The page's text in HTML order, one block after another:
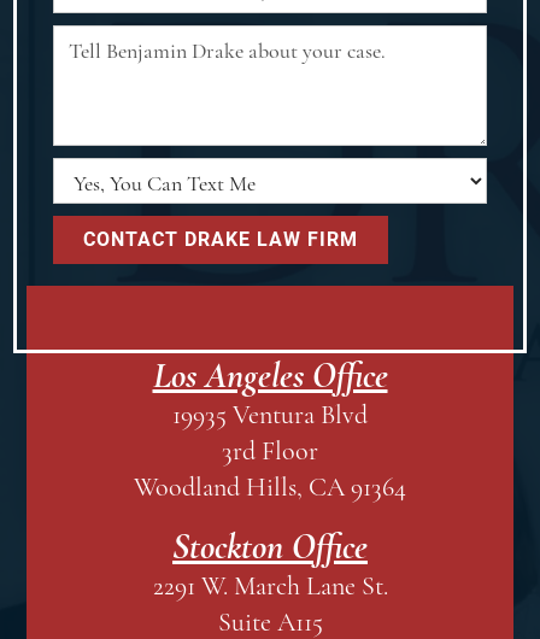
Los Angeles Office
19935 Ventura Blvd
3rd Floor
Woodland Hills, CA 91364
Stockton Office
2291 W. March Lane St.
Suite A115